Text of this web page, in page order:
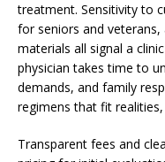
treatment. Sensitivity to
for seniors and
materials all signal a
physician takes time to
demands, and family
regimens that fit
Transparent fees and